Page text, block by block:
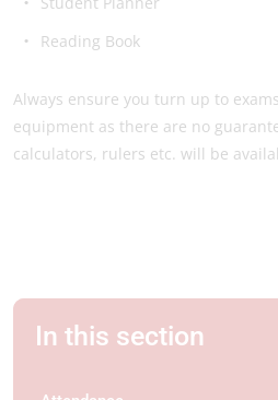
Reading Book
Always ensure you turn up to
equipment as there are no
calculators, rulers etc. will be
In this section